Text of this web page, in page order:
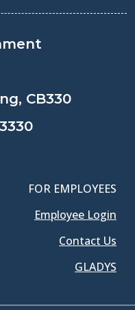
CB330
FOR EMPLOYEES
Employee Login
Contact Us
GLADYS